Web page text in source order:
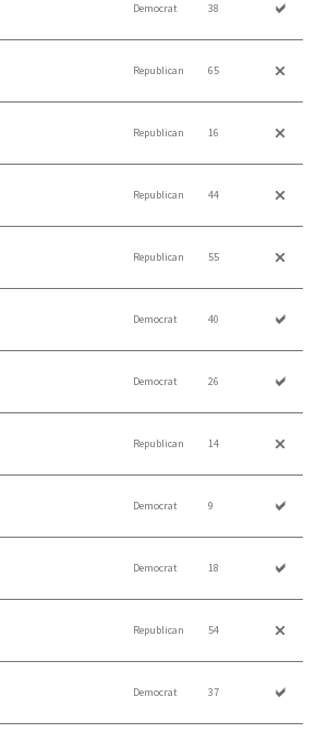
Democrat 38
Republican 65
Republican 16
Republican 44
Republican 55
Democrat 40
Democrat 26
Republican 14
Democrat 9
Democrat 18
Republican 54
Democrat 37